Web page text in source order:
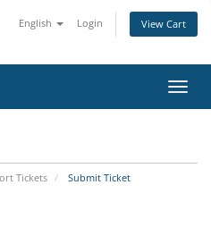
English Login View Cart
Tickets Submit Ticket